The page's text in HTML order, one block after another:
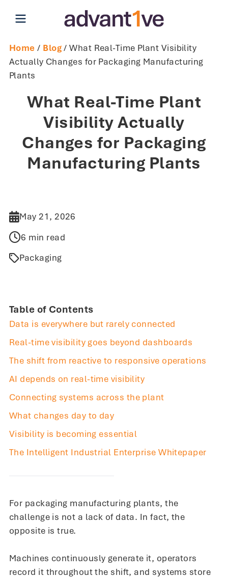
Open main menu
Home / Blog/ What Real-Time Plant Visibility
Actually Changes for Packaging Manufacturing
Plants
What Real-Time Plant
Visibility Actually
Changes for Packaging
Manufacturing Plants
May 21, 2026
6 min read
Packaging
Table of Contents
Data is everywhere but rarely connected
Real-time visibility goes beyond dashboards
The shift from reactive to responsive operations
AI depends on real-time visibility
Connecting systems across the plant
What changes day to day
Visibility is becoming essential
The Intelligent Industrial Enterprise Whitepaper
For packaging manufacturing plants, the
challenge is not a lack of data. In fact, the
opposite is true.
Machines continuously generate it, operators
record it throughout the shift, and systems store